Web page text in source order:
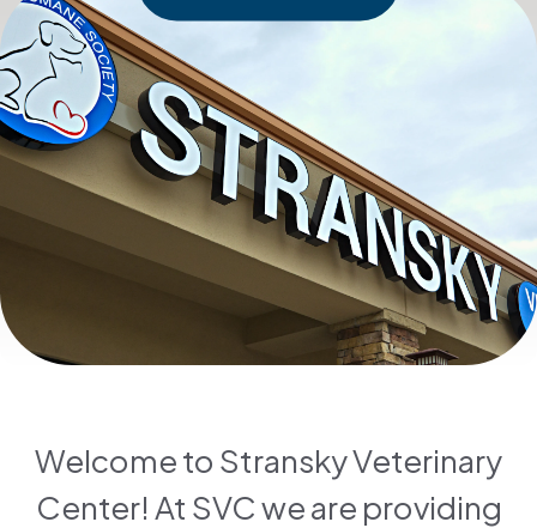
Welcome to Stransky Veterinary
Center! At SVC we are providing